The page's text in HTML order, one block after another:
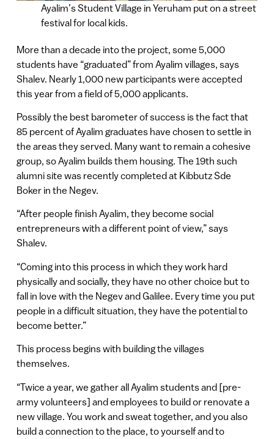
Ayalim’s Student Village in Yeruham put on a street
festival for local kids.
More than a decade into the project, some 5,000
students have “graduated” from Ayalim villages, says
Shalev. Nearly 1,000 new participants were accepted
this year from a field of 5,000 applicants.
Possibly the best barometer of success is the fact that
85 percent of Ayalim graduates have chosen to settle in
the areas they served. Many want to remain a cohesive
group, so Ayalim builds them housing. The 19th such
alumni site was recently completed at Kibbutz Sde
Boker in the Negev.
“After people finish Ayalim, they become social
entrepreneurs with a different point of view,” says
Shalev.
“Coming into this process in which they work hard
physically and socially, they have no other choice but to
fall in love with the Negev and Galilee. Every time you put
people in a difficult situation, they have the potential to
become better.”
This process begins with building the villages
themselves.
“Twice a year, we gather all Ayalim students and [pre-
army volunteers] and employees to build or renovate a
new village. You work and sweat together, and you also
build a connection to the place, to yourself and to